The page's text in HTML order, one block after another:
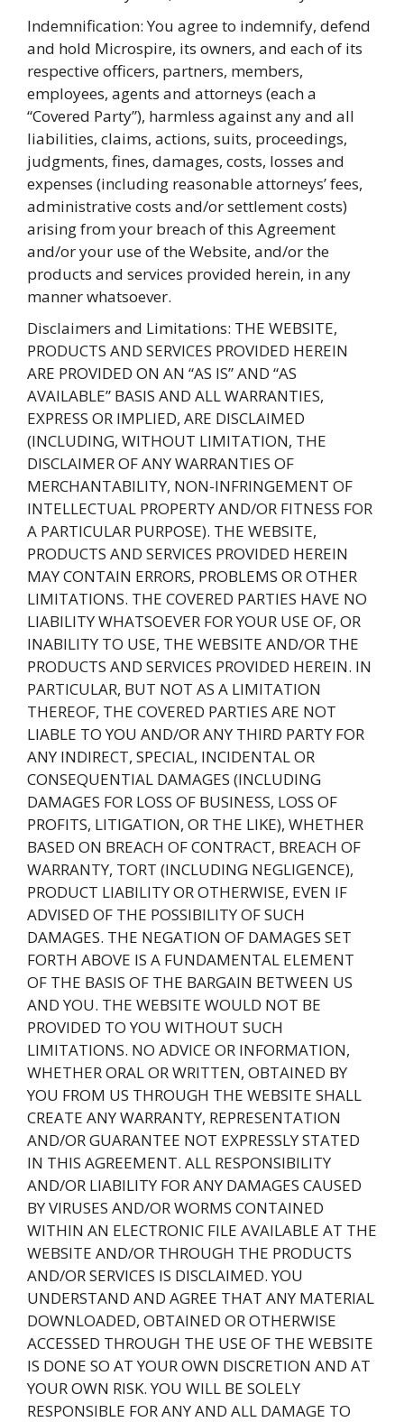
Indemnification: You agree to indemnify, defend
and hold Microspire, its owners, and each of its
respective officers, partners, members,
employees, agents and attorneys (each a
“Covered Party”), harmless against any and all
liabilities, claims, actions, suits, proceedings,
judgments, fines, damages, costs, losses and
expenses (including reasonable attorneys’ fees,
administrative costs and/or settlement costs)
arising from your breach of this Agreement
and/or your use of the Website, and/or the
products and services provided herein, in any
manner whatsoever.
Disclaimers and Limitations: THE WEBSITE,
PRODUCTS AND SERVICES PROVIDED HEREIN
ARE PROVIDED ON AN “AS IS” AND “AS
AVAILABLE” BASIS AND ALL WARRANTIES,
EXPRESS OR IMPLIED, ARE DISCLAIMED
(INCLUDING, WITHOUT LIMITATION, THE
DISCLAIMER OF ANY WARRANTIES OF
MERCHANTABILITY, NON-INFRINGEMENT OF
INTELLECTUAL PROPERTY AND/OR FITNESS FOR
A PARTICULAR PURPOSE). THE WEBSITE,
PRODUCTS AND SERVICES PROVIDED HEREIN
MAY CONTAIN ERRORS, PROBLEMS OR OTHER
LIMITATIONS. THE COVERED PARTIES HAVE NO
LIABILITY WHATSOEVER FOR YOUR USE OF, OR
INABILITY TO USE, THE WEBSITE AND/OR THE
PRODUCTS AND SERVICES PROVIDED HEREIN. IN
PARTICULAR, BUT NOT AS A LIMITATION
THEREOF, THE COVERED PARTIES ARE NOT
LIABLE TO YOU AND/OR ANY THIRD PARTY FOR
ANY INDIRECT, SPECIAL, INCIDENTAL OR
CONSEQUENTIAL DAMAGES (INCLUDING
DAMAGES FOR LOSS OF BUSINESS, LOSS OF
PROFITS, LITIGATION, OR THE LIKE), WHETHER
BASED ON BREACH OF CONTRACT, BREACH OF
WARRANTY, TORT (INCLUDING NEGLIGENCE),
PRODUCT LIABILITY OR OTHERWISE, EVEN IF
ADVISED OF THE POSSIBILITY OF SUCH
DAMAGES. THE NEGATION OF DAMAGES SET
FORTH ABOVE IS A FUNDAMENTAL ELEMENT
OF THE BASIS OF THE BARGAIN BETWEEN US
AND YOU. THE WEBSITE WOULD NOT BE
PROVIDED TO YOU WITHOUT SUCH
LIMITATIONS. NO ADVICE OR INFORMATION,
WHETHER ORAL OR WRITTEN, OBTAINED BY
YOU FROM US THROUGH THE WEBSITE SHALL
CREATE ANY WARRANTY, REPRESENTATION
AND/OR GUARANTEE NOT EXPRESSLY STATED
IN THIS AGREEMENT. ALL RESPONSIBILITY
AND/OR LIABILITY FOR ANY DAMAGES CAUSED
BY VIRUSES AND/OR WORMS CONTAINED
WITHIN AN ELECTRONIC FILE AVAILABLE AT THE
WEBSITE AND/OR THROUGH THE PRODUCTS
AND/OR SERVICES IS DISCLAIMED. YOU
UNDERSTAND AND AGREE THAT ANY MATERIAL
DOWNLOADED, OBTAINED OR OTHERWISE
ACCESSED THROUGH THE USE OF THE WEBSITE
IS DONE SO AT YOUR OWN DISCRETION AND AT
YOUR OWN RISK. YOU WILL BE SOLELY
RESPONSIBLE FOR ANY AND ALL DAMAGE TO